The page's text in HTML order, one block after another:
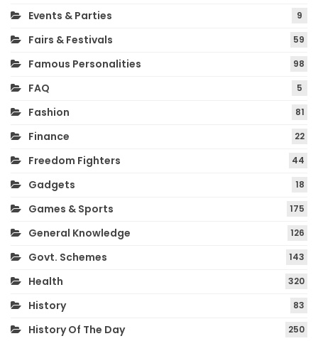
Events & Parties 9
Fairs & Festivals 59
Famous Personalities 98
FAQ 5
Fashion 81
Finance 22
Freedom Fighters 44
Gadgets 18
Games & Sports 175
General Knowledge 126
Govt. Schemes 143
Health 320
History 83
History Of The Day 250